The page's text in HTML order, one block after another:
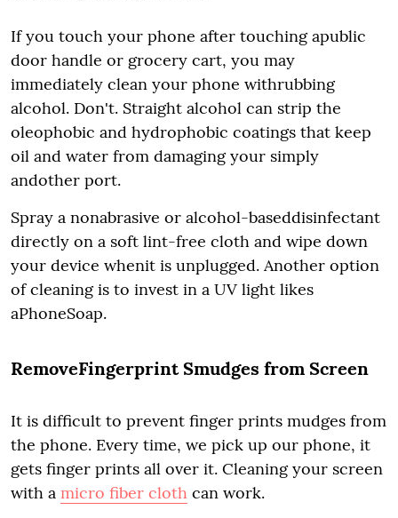
If you touch your phone after touching apublic
door handle or grocery cart, you may
immediately clean your phone withrubbing
alcohol. Don't. Straight alcohol can strip the
oleophobic and hydrophobic coatings that keep
oil and water from damaging your simply
andother port.
Spray a nonabrasive or alcohol-baseddisinfectant
directly on a soft lint-free cloth and wipe down
your device whenit is unplugged. Another option
of cleaning is to invest in a UV light likes
aPhoneSoap.
RemoveFingerprint Smudges from Screen
It is difficult to prevent finger prints mudges from
the phone. Every time, we pick up our phone, it
gets finger prints all over it. Cleaning your screen
with a micro fiber cloth can work.